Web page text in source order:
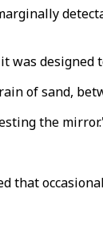
designed
of sand,
the
that